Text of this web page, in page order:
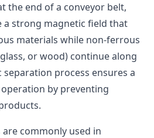
the end of a conveyor belt,
a strong magnetic field that
materials while non-ferrous
or wood) continue along
process ensures a
by preventing
commonly used in